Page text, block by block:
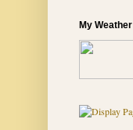
My Weather